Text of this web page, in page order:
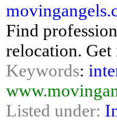
Find
relocation. Get
Keywords:
Listed under: